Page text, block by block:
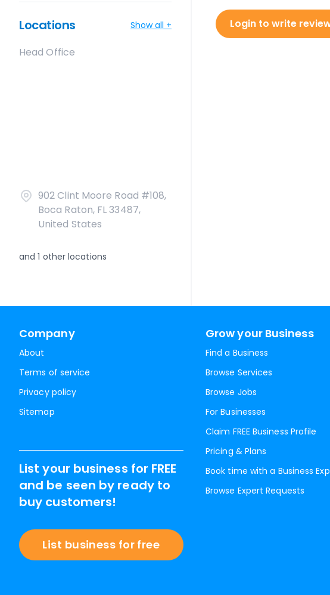
Locations Show all +
Head Office
902 Clint Moore Road #108,
Boca Raton, FL 33487,
United States
and1 other locations
Login to write
Company
About
Terms of service
Privacy policy
Sitemap
Grow your Business
Find a Business
Browse Services
Browse Jobs
For Businesses
Claim FREE Business Profile
Pricing & Plans
Book time with a Business
Browse Expert Requests
List your business for FREE
and be seen by ready to
buy customers!
List business for free